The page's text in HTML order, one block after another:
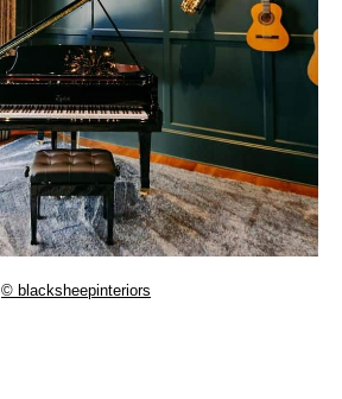
© blacksheepinteriors